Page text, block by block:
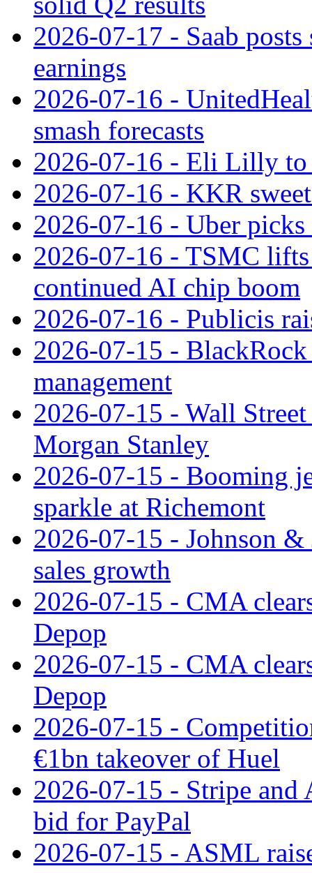
2026-07-17 - Saab
earnings
2026-07-16 -
smash forecasts
2026-07-16 - Eli Lilly to
2026-07-16 - KKR
2026-07-16 - Uber
2026-07-16 - TSMC
continued AI chip boom
2026-07-16 - Publicis
2026-07-15 - BlackRock
management
2026-07-15 - Wall
Morgan Stanley
2026-07-15 - Booming
sparkle at Richemont
2026-07-15 - Johnson
sales growth
2026-07-15 - CMA
Depop
2026-07-15 - CMA
Depop
2026-07-15 -
€1bn takeover of Huel
2026-07-15 - Stripe and
bid for PayPal
2026-07-15 - ASML